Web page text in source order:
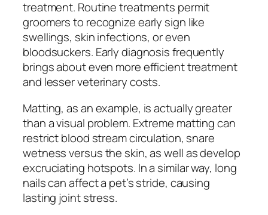
treatment. Routine treatments permit
groomers to recognize early sign like
swellings, skin infections, or even
bloodsuckers. Early diagnosis frequently
brings about even more efficient treatment
and lesser veterinary costs.
Matting, as an example, is actually greater
than a visual problem. Extreme matting can
restrict blood stream circulation, snare
wetness versus the skin, as well as develop
excruciating hotspots. In a similar way, long
nails can affect a pet’s stride, causing
lasting joint stress.